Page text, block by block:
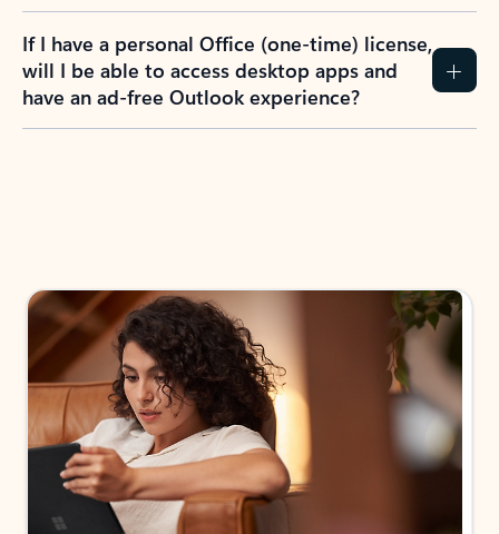
If I have a personal Office (one-time) license,
will I be able to access desktop apps and
have an ad-free Outlook experience?